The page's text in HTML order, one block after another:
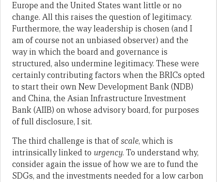
Europe and the United States want little or no
change. All this raises the question of legitimacy.
Furthermore, the way leadership is chosen (and I
am of course not an unbiased observer) and the
way in which the board and governance is
structured, also undermine legitimacy. These were
certainly contributing factors when the BRICs opted
to start their own New Development Bank (NDB)
and China, the Asian Infrastructure Investment
Bank (AIIB) on whose advisory board, for purposes
of full disclosure, I sit.
The third challenge is that ofscale, which is
intrinsically linked to urgency. To understand why,
consider again the issue of how we are to fund the
SDGs, and the investments needed for a low carbon